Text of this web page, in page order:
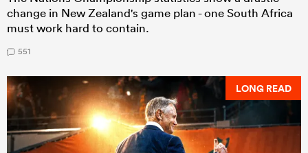
change in New Zealand's game plan - one South Africa
must work hard to contain.
551
LONG READ